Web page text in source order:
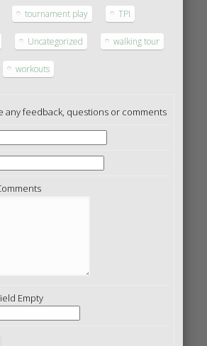
tournament play TPI
Uncategorized walking tour
workouts
any feedback, questions or comments
Empty